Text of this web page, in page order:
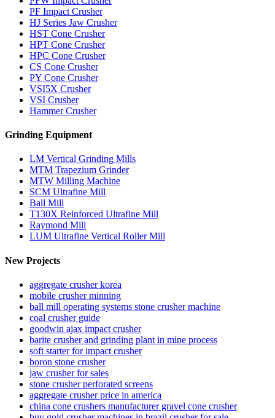
PF Impact Crusher
HJ Series Jaw Crusher
HST Cone Crusher
HPT Cone Crusher
HPC Cone Crusher
CS Cone Crusher
PY Cone Crusher
VSI5X Crusher
VSI Crusher
Hammer Crusher
Grinding Equipment
LM Vertical Grinding Mills
MTM Trapezium Grinder
MTW Milling Machine
SCM Ultrafine Mill
Ball Mill
T130X Reinforced Ultrafine Mill
Raymond Mill
LUM Ultrafine Vertical Roller Mill
New Projects
aggregate crusher korea
mobile crusher minning
ball mill operating systems stone crusher machine
coal crusher guide
goodwin ajax impact crusher
barite crusher and grinding plant in mine process
soft starter for impact crusher
boron stone crusher
jaw crusher for sales
stone crusher perforated screens
aggregate crusher price in america
china cone crushers manufacturer gravel cone crusher